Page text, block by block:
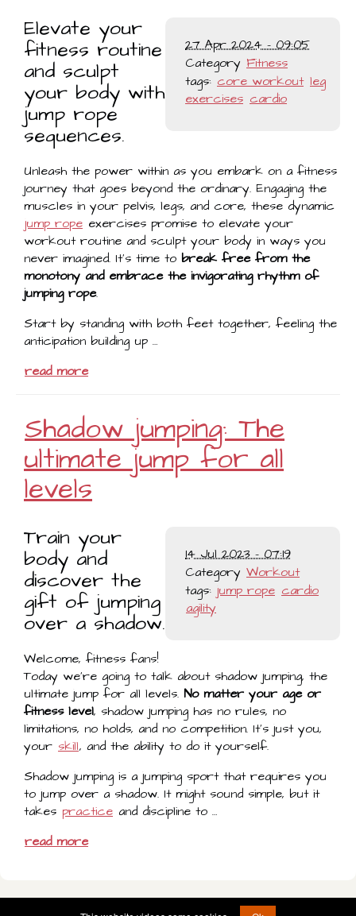
27 Apr 2024 - 09:05
Category Fitness
tags: core workout leg
exercises cardio
Elevate your
fitness routine
and sculpt
your body with
jump rope
sequences.
Unleash the power within as you embark on a fitness
journey that goes beyond the ordinary. Engaging the
muscles in your pelvis, legs, and core, these dynamic
jump rope exercises promise to elevate your
workout routine and sculpt your body in ways you
never imagined. It's time to break free from the
monotony and embrace the invigorating rhythm of
jumping rope.
Start by standing with both feet together, feeling the
anticipation building up …
read more
Shadow jumping: The
ultimate jump for all
levels
14 Jul 2023 - 07:19
Category Workout
tags: jump rope cardio
agility
Train your
body and
discover the
gift of jumping
over a shadow.
Welcome, fitness fans!
Today we're going to talk about shadow jumping, the
ultimate jump for all levels. No matter your age or
fitness level, shadow jumping has no rules, no
limitations, no holds, and no competition. It's just you,
your skill, and the ability to do it yourself.
Shadow jumping is a jumping sport that requires you
to jump over a shadow. It might sound simple, but it
takes practice and discipline to …
read more